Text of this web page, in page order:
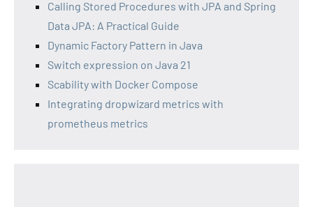
Calling Stored Procedures with JPA and Spring
Data JPA: A Practical Guide
Dynamic Factory Pattern in Java
Switch expression on Java 21
Scability with Docker Compose
Integrating dropwizard metrics with
prometheus metrics